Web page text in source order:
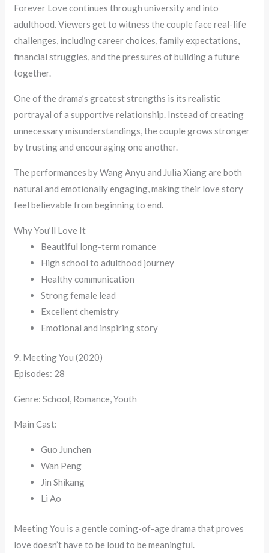
Forever Love continues through university and into
adulthood. Viewers get to witness the couple face real-life
challenges, including career choices, family expectations,
financial struggles, and the pressures of building a future
together.
One of the drama’s greatest strengths is its realistic
portrayal of a supportive relationship. Instead of creating
unnecessary misunderstandings, the couple grows stronger
by trusting and encouraging one another.
The performances by Wang Anyu and Julia Xiang are both
natural and emotionally engaging, making their love story
feel believable from beginning to end.
Why You’ll Love It
Beautiful long-term romance
High school to adulthood journey
Healthy communication
Strong female lead
Excellent chemistry
Emotional and inspiring story
9. Meeting You (2020)
Episodes: 28
Genre: School, Romance, Youth
Main Cast:
Guo Junchen
Wan Peng
Jin Shikang
Li Ao
Meeting You is a gentle coming-of-age drama that proves
love doesn’t have to be loud to be meaningful.